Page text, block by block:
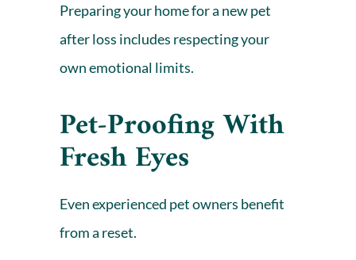
Preparing your home for a new pet
after loss includes respecting your
own emotional limits.
Pet-Proofing With
Fresh Eyes
Even experienced pet owners benefit
from a reset.